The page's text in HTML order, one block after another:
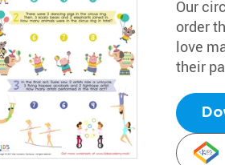
Our
order
love
their